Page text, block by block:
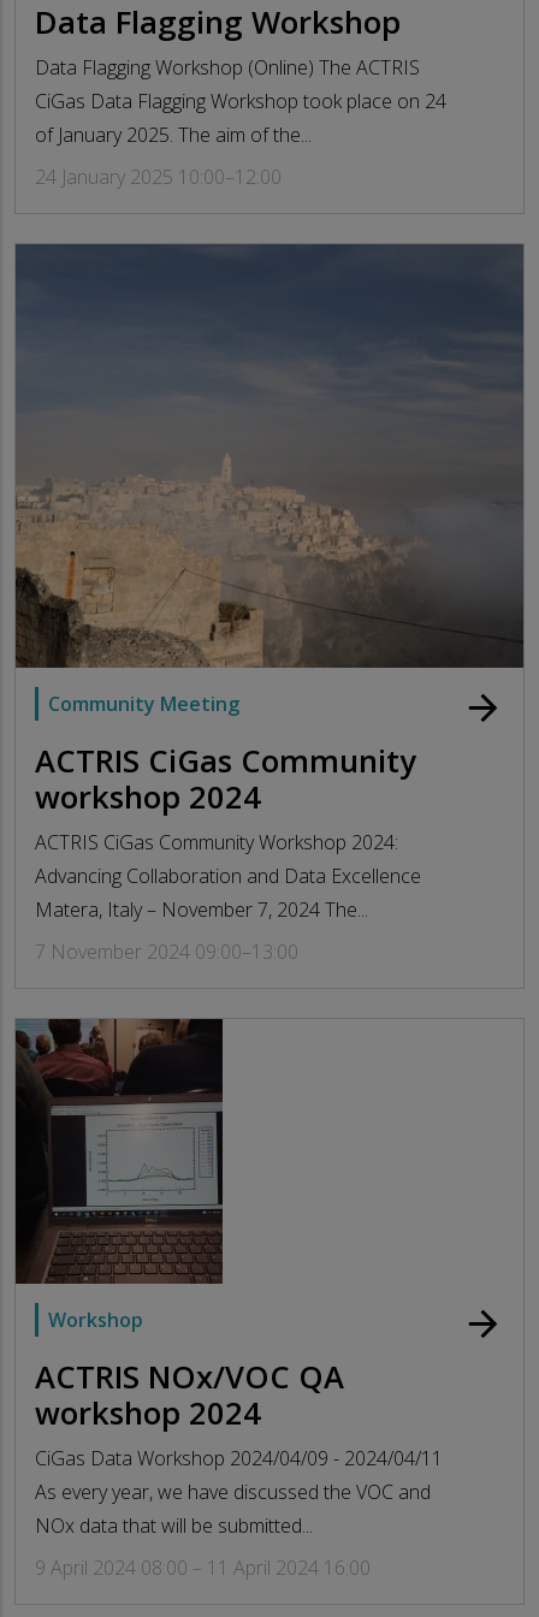
Data Flagging Workshop
Data Flagging Workshop (Online) The ACTRIS
CiGas Data Flagging Workshop took place on 24
of January 2025. The aim of the...
24 January 2025 10:00–12:00
Community Meeting
ACTRIS CiGas Community
workshop 2024
ACTRIS CiGas Community Workshop 2024:
Advancing Collaboration and Data Excellence
Matera, Italy – November 7, 2024 The...
7 November 2024 09:00–13:00
arrow_forward
Workshop
ACTRIS NOx/VOC QA
workshop 2024
CiGas Data Workshop 2024/04/09 - 2024/04/11
As every year, we have discussed the VOC and
NOx data that will be submitted...
9 April 2024 08:00 – 11 April 2024 16:00
arrow_forward